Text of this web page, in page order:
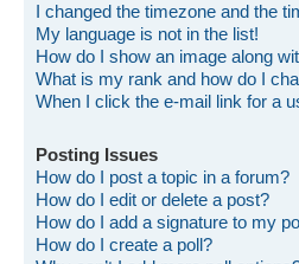
I changed the timezone and the
My language is not in the list!
How do I show an image along
What is my rank and how do I
When I click the e-mail link for a
Posting Issues
How do I post a topic in a forum?
How do I edit or delete a post?
How do I add a signature to my
How do I create a poll?